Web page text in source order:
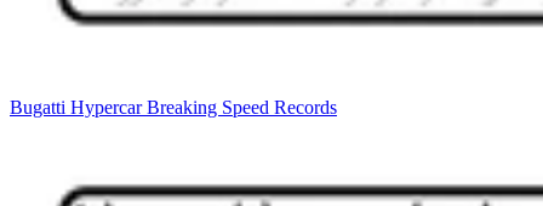
Bugatti Hypercar Breaking Speed Records